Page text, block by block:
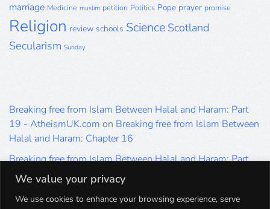
We value your privacy
We use cookies to enhance your browsing experience, serve
marriage Medicine muslim petition Politics Pope prayer promise
Religion review schools Science Scotland
Secularism Sunday
Breaking free from Islam Between Halal and Haram: Part
19 - AtheismUK.com on Breaking free from Islam Between
Halal and Haram: Chapter 16
Breaking free from Islam Between Halal and Haram: Part
19 - AtheismUK.com
on